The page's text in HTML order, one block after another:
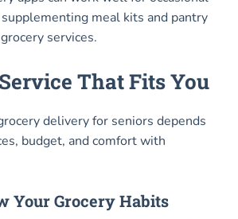
meal kits and pantry
services.
That Fits You
delivery for seniors depends
budget, and comfort with
Your Grocery Habits